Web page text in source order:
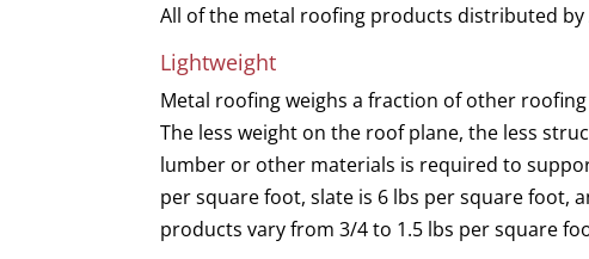
All of the metal roofing products distributed by
Lightweight
Metal roofing weighs a fraction of other
The less weight on the roof plane, the less
lumber or other materials is required to
per square foot, slate is 6 lbs per square foot,
products vary from 3/4 to 1.5 lbs per square